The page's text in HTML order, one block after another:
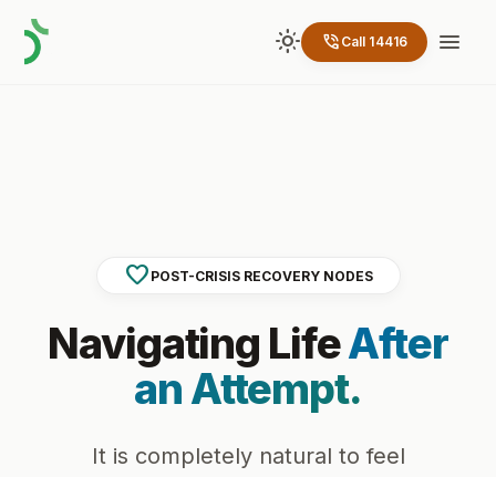
light_mode phone_in_talk Call 14416 menu
favorite POST-CRISIS RECOVERY NODES
Navigating LifeAfter
an Attempt.
It is completely natural to feel